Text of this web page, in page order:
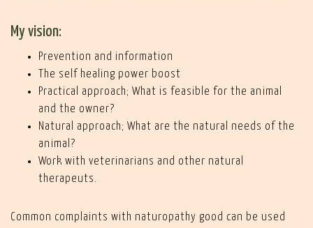
My vision:
Prevention and information
The self healing power boost
Practical approach; What is feasible for the animal
and the owner?
Natural approach; What are the natural needs of the
animal?
Work with veterinarians and other natural
therapeuts.
Common complaints with naturopathy good can be used